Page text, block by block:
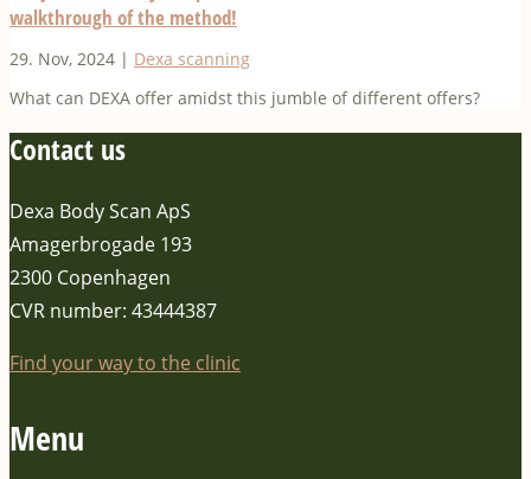
walkthrough of the method!
29. Nov, 2024 | Dexa scanning
What can DEXA offer amidst this jumble of different offers?
Contact us
Dexa Body Scan ApS
Amagerbrogade 193
2300 Copenhagen
CVR number: 43444387
Find your way to the clinic
Menu